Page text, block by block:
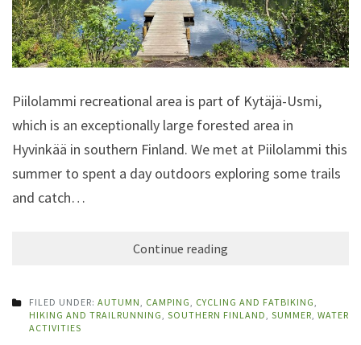
Piilolammi recreational area is part of Kytäjä-Usmi,
which is an exceptionally large forested area in
Hyvinkää in southern Finland. We met at Piilolammi this
summer to spent a day outdoors exploring some trails
and catch…
Continue reading
FILED UNDER: AUTUMN CAMPING CYCLING AND FATBIKING
HIKING AND TRAILRUNNING SOUTHERN FINLAND SUMMER WATER
ACTIVITIES